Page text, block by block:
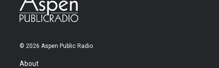
© 2026 Aspen Public Radio
About